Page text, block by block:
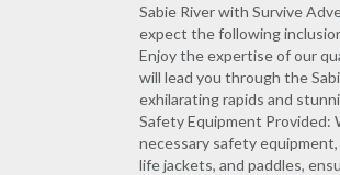
Sabie River with Survive
expect the following
Enjoy the expertise of our
will lead you through the
exhilarating rapids and
Safety Equipment Provided:
necessary safety
life jackets, and paddles,